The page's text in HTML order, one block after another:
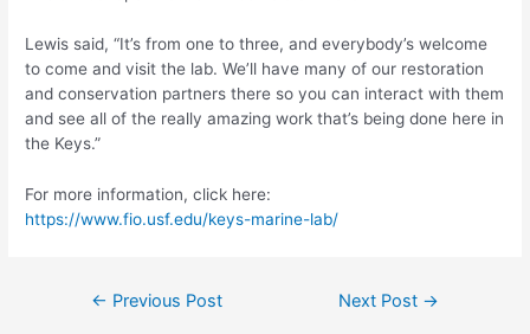
Lewis said, “It’s from one to three, and everybody’s welcome
to come and visit the lab. We’ll have many of our restoration
and conservation partners there so you can interact with them
and see all of the really amazing work that’s being done here in
the Keys.”
For more information, click here:
https://www.fio.usf.edu/keys-marine-lab/
← Previous Post Next Post →